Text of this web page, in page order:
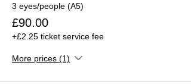
3 eyes/people (A5)
£90.00
+£2.25 ticket service fee
More prices (1)